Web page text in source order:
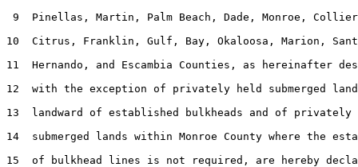
9  Pinellas, Martin, Palm Beach, Dade, Monroe,
10  Citrus, Franklin, Gulf, Bay, Okaloosa, Marion,
11  Hernando, and Escambia Counties, as hereinafter
12  with the exception of privately held submerged
13  landward of established bulkheads and of privately
14  submerged lands within Monroe County where the
15  of bulkhead lines is not required, are hereby